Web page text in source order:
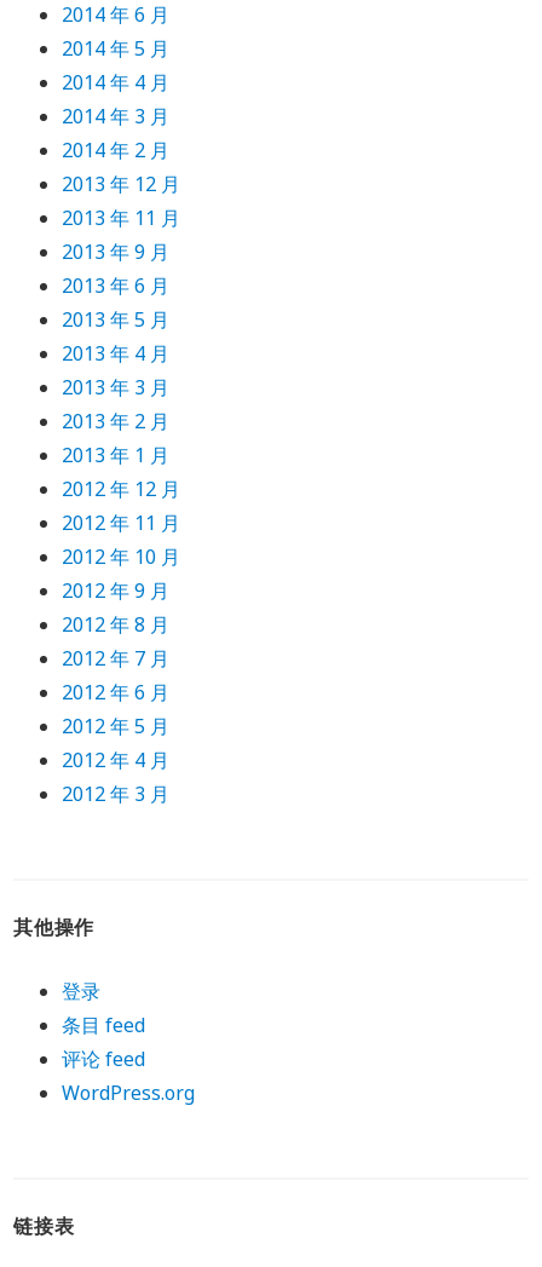
2014 年 6 月
2014 年 5 月
2014 年 4 月
2014 年 3 月
2014 年 2 月
2013 年 12 月
2013 年 11 月
2013 年 9 月
2013 年 6 月
2013 年 5 月
2013 年 4 月
2013 年 3 月
2013 年 2 月
2013 年 1 月
2012 年 12 月
2012 年 11 月
2012 年 10 月
2012 年 9 月
2012 年 8 月
2012 年 7 月
2012 年 6 月
2012 年 5 月
2012 年 4 月
2012 年 3 月
其他操作
登录
条目 feed
评论 feed
WordPress.org
链接表